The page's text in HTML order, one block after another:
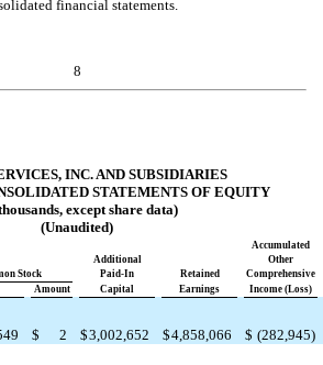
financial statements.
8
INC. AND SUBSIDIARIES
STATEMENTS OF EQUITY
except share data)
(Unaudited)
Accumulated
Additional
Other
Stock
Paid-In Retained
Comprehensive
Amount Capital Earnings Income (Loss)
$ 2 $3,002,652 $4,858,066 $ (282,945)